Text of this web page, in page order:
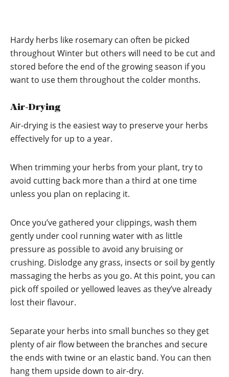
Hardy herbs like rosemary can often be picked
throughout Winter but others will need to be cut and
stored before the end of the growing season if you
want to use them throughout the colder months.
Air-Drying
Air-drying is the easiest way to preserve your herbs
effectively for up to a year.
When trimming your herbs from your plant, try to
avoid cutting back more than a third at one time
unless you plan on replacing it.
Once you’ve gathered your clippings, wash them
gently under cool running water with as little
pressure as possible to avoid any bruising or
crushing. Dislodge any grass, insects or soil by gently
massaging the herbs as you go. At this point, you can
pick off spoiled or yellowed leaves as they’ve already
lost their flavour.
Separate your herbs into small bunches so they get
plenty of air flow between the branches and secure
the ends with twine or an elastic band. You can then
hang them upside down to air-dry.